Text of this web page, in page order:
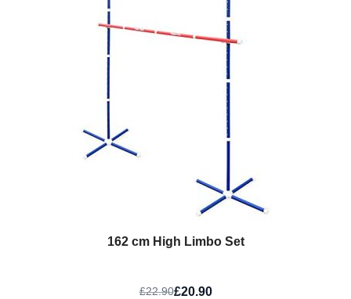
162 cm High Limbo Set
£22.90£20.90